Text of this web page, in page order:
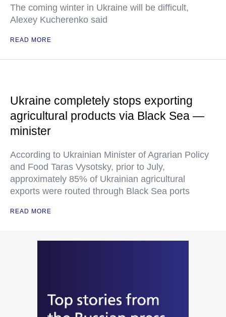
The coming winter in Ukraine will be difficult,
Alexey Kucherenko said
READ MORE
Ukraine completely stops exporting
agricultural products via Black Sea —
minister
According to Ukrainian Minister of Agrarian Policy
and Food Taras Vysotsky, prior to July,
approximately 85% of Ukrainian agricultural
exports were routed through Black Sea ports
READ MORE